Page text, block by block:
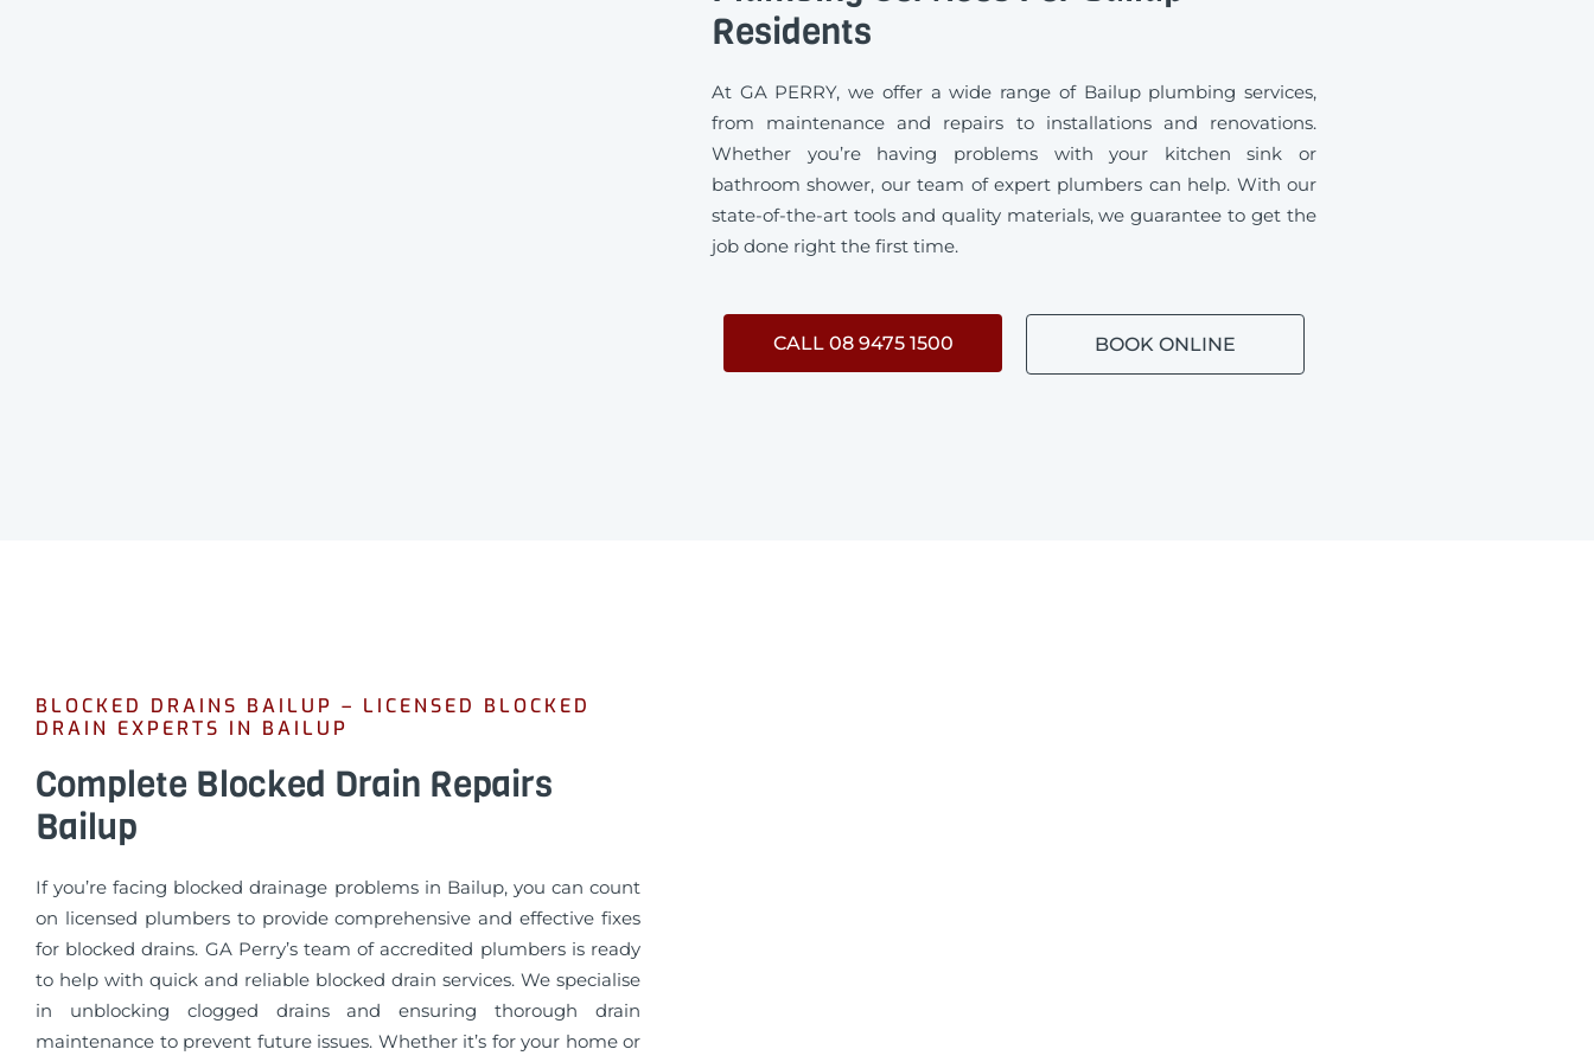
Residents
At GA PERRY, we offer a wide range of Bailup plumbing services,
from maintenance and repairs to installations and renovations.
Whether you’re having problems with your kitchen sink or
bathroom shower, our team of expert plumbers can help. With our
state-of-the-art tools and quality materials, we guarantee to get the
job done right the first time.
CALL 08 9475 1500 BOOK ONLINE
BLOCKED DRAINS BAILUP – LICENSED BLOCKED
DRAIN EXPERTS IN BAILUP
Complete Blocked Drain Repairs
Bailup
If you’re facing blocked drainage problems in Bailup, you can count
on licensed plumbers to provide comprehensive and effective fixes
for blocked drains. GA Perry’s team of accredited plumbers is ready
to help with quick and reliable blocked drain services. We specialise
in unblocking clogged drains and ensuring thorough drain
maintenance to prevent future issues. Whether it’s for your home or